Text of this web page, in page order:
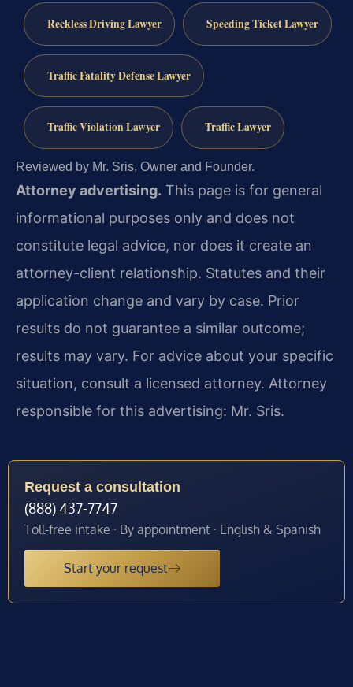
Reckless Driving Lawyer Speeding Ticket Lawyer
Traffic Fatality Defense Lawyer
Traffic Violation Lawyer Traffic Lawyer
Reviewed by Mr. Sris, Owner and Founder.
Attorney advertising. This page is for general
informational purposes only and does not
constitute legal advice, nor does it create an
attorney-client relationship. Statutes and their
application change and vary by case. Prior
results do not guarantee a similar outcome;
results may vary. For advice about your specific
situation, consult a licensed attorney. Attorney
responsible for this advertising: Mr. Sris.
Request a consultation
(888) 437-7747
Toll-free intake · By appointment · English & Spanish
Start your request